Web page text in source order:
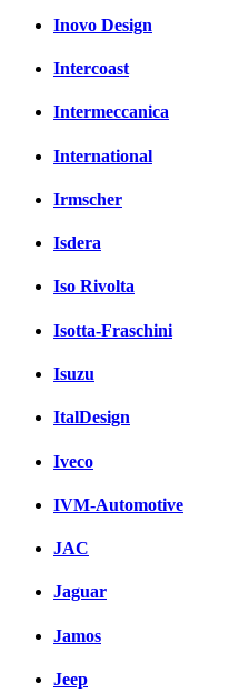
Inovo Design
Intercoast
Intermeccanica
International
Irmscher
Isdera
Iso Rivolta
Isotta-Fraschini
Isuzu
ItalDesign
Iveco
IVM-Automotive
JAC
Jaguar
Jamos
Jeep